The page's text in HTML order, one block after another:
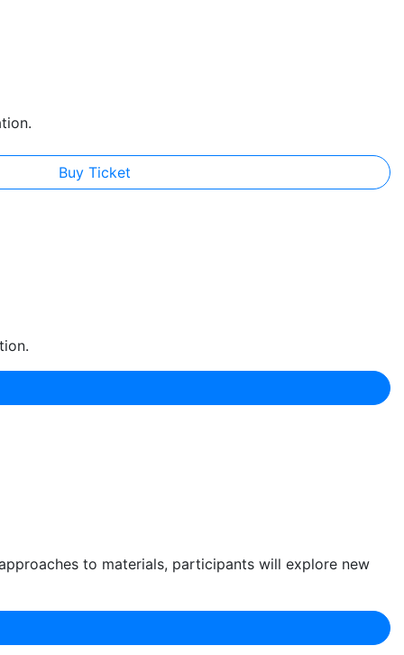
Buy Ticket
to materials, participants will explore new